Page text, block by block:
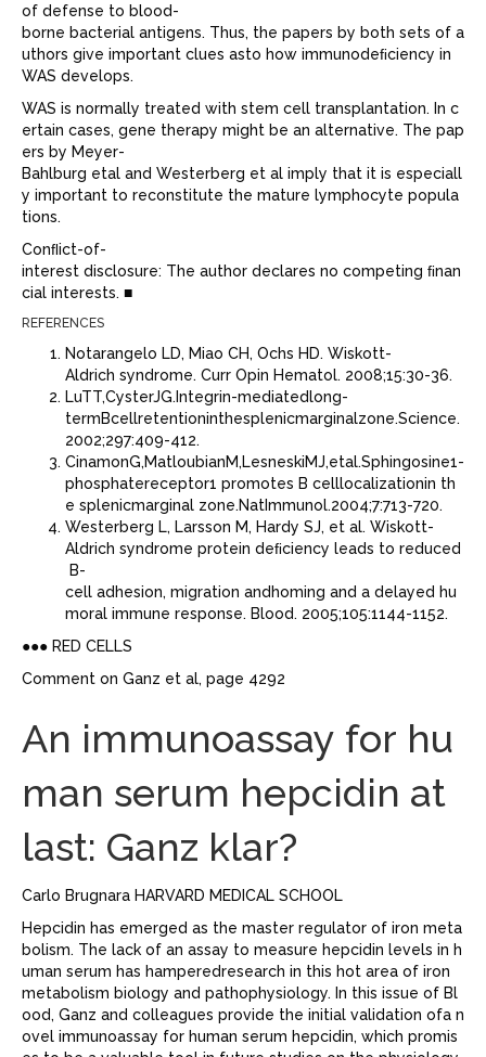
of defense to blood-
borne bacterial antigens. Thus, the papers by both sets of a
uthors give important clues asto how immunodeﬁciency in
WAS develops.
WAS is normally treated with stem cell transplantation. In c
ertain cases, gene therapy might be an alternative. The pap
ers by Meyer-
Bahlburg etal and Westerberg et al imply that it is especiall
y important to reconstitute the mature lymphocyte popula
tions.
Conﬂict-of-
interest disclosure: The author declares no competing ﬁnan
cial interests. ■
REFERENCES
Notarangelo LD, Miao CH, Ochs HD. Wiskott-
Aldrich syndrome. Curr Opin Hematol. 2008;15:30-36.
LuTT,CysterJG.Integrin-mediatedlong-
termBcellretentioninthesplenicmarginalzone.Science.
2002;297:409-412.
CinamonG,MatloubianM,LesneskiMJ,etal.Sphingosine1-
phosphatereceptor1 promotes B celllocalizationin th
e splenicmarginal zone.NatImmunol.2004;7:713-720.
Westerberg L, Larsson M, Hardy SJ, et al. Wiskott-
Aldrich syndrome protein deﬁciency leads to reduced
B-
cell adhesion, migration andhoming and a delayed hu
moral immune response. Blood. 2005;105:1144-1152.
●●● RED CELLS
Comment on Ganz et al, page 4292
An immunoassay for hu
man serum hepcidin at
last: Ganz klar?
Carlo Brugnara HARVARD MEDICAL SCHOOL
Hepcidin has emerged as the master regulator of iron meta
bolism. The lack of an assay to measure hepcidin levels in h
uman serum has hamperedresearch in this hot area of iron
metabolism biology and pathophysiology. In this issue of Bl
ood, Ganz and colleagues provide the initial validation ofa n
ovel immunoassay for human serum hepcidin, which promis